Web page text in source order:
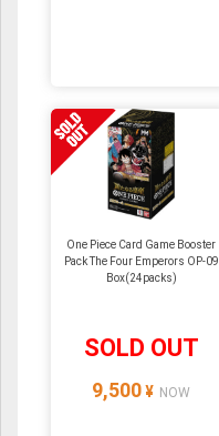
One Piece Card Game Booster
Pack The Four Emperors OP-09
Box(24packs)
SOLD OUT
9,500 ¥ NOW